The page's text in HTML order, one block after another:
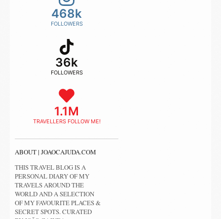
468k
FOLLOWERS
36k
FOLLOWERS
1.1M
TRAVELLERS FOLLOW ME!
ABOUT | JOAOCAJUDA.COM
THIS TRAVEL BLOG IS A
PERSONAL DIARY OF MY
TRAVELS AROUND THE
WORLD AND A SELECTION
OF MY FAVOURITE PLACES &
SECRET SPOTS. CURATED